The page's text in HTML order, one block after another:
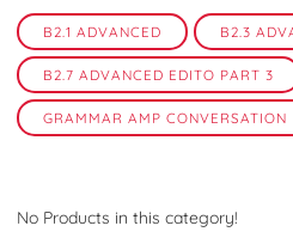
B2.1 ADVANCED B2.3
B2.7 ADVANCED EDITO PART 3
GRAMMAR AMP CONVERSATION
No Products in this category!